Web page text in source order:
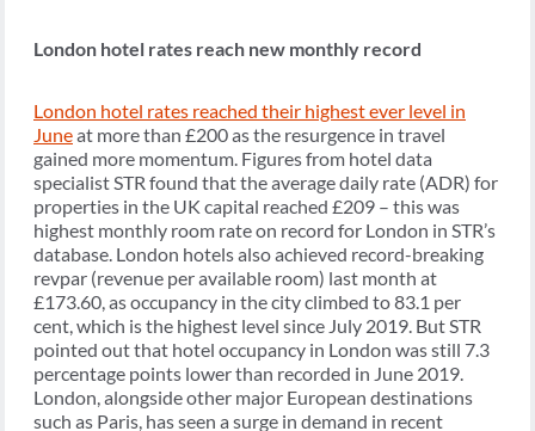
London hotel rates reach new monthly record
London hotel rates reached their highest ever level in
Juneat more than £200 as the resurgence in travel
gained more momentum. Figures from hotel data
specialist STR found that the average daily rate (ADR) for
properties in the UK capital reached £209 – this was
highest monthly room rate on record for London in STR’s
database. London hotels also achieved record-breaking
revpar (revenue per available room) last month at
£173.60, as occupancy in the city climbed to 83.1 per
cent, which is the highest level since July 2019. But STR
pointed out that hotel occupancy in London was still 7.3
percentage points lower than recorded in June 2019.
London, alongside other major European destinations
such as Paris, has seen a surge in demand in recent